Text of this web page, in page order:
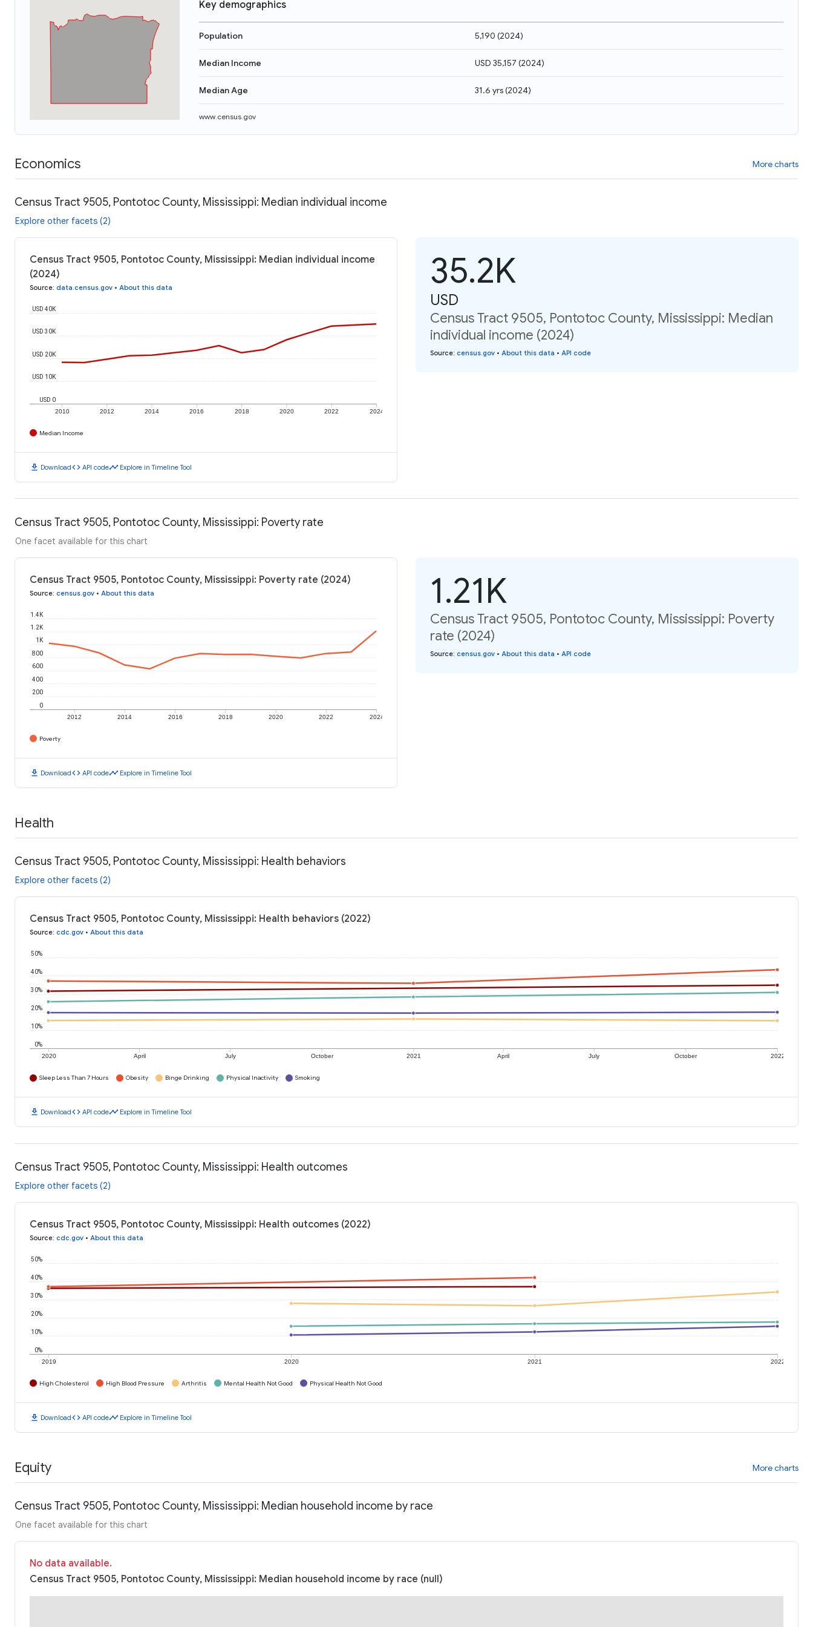
Key demographics
Population 5,190 (2024)
Median Income USD 35,157 (2024)
Median Age 31.6 yrs(2024)
www.census.gov
Economics More charts
Census Tract 9505, Pontotoc County, Mississippi: Median individual income
Explore other facets (2)
Census Tract 9505, Pontotoc County, Mississippi: Median individual income
(2024)
Source: data.census.gov • About this data
2010 2012 2014 2016 2018 2020 2022 2024
USD 0
USD 10K
USD 20K
USD 30K
USD 40K
Median Income
download Downloadcode API codetimeline Explore in Timeline Tool
35.2K
USD
Census Tract 9505, Pontotoc County, Mississippi: Median
individual income (2024)
Source: census.gov • About this data • API code
Census Tract 9505, Pontotoc County, Mississippi: Poverty rate
One facet available for this chart
Census Tract 9505, Pontotoc County, Mississippi: Poverty rate (2024)
Source: census.gov • About this data
2012 2014 2016 2018 2020 2022 2024
0
200
400
600
800
1K
1.2K
1.4K
Poverty
download Downloadcode API codetimeline Explore in Timeline Tool
1.21K
Census Tract 9505, Pontotoc County, Mississippi: Poverty
rate (2024)
Source: census.gov • About this data • API code
Health
Census Tract 9505, Pontotoc County, Mississippi: Health behaviors
Explore other facets (2)
Census Tract 9505, Pontotoc County, Mississippi: Health behaviors (2022)
Source: cdc.gov • About this data
2020 April July October 2021 April July October 2022
0%
10%
20%
30%
40%
50%
Sleep Less Than 7 Hours Obesity Binge Drinking Physical Inactivity Smoking
download Downloadcode API codetimeline Explore in Timeline Tool
Census Tract 9505, Pontotoc County, Mississippi: Health outcomes
Explore other facets (2)
Census Tract 9505, Pontotoc County, Mississippi: Health outcomes (2022)
Source: cdc.gov • About this data
2019 2020 2021 2022
0%
10%
20%
30%
40%
50%
High Cholesterol High Blood Pressure Arthritis Mental Health Not Good Physical Health Not Good
download Downloadcode API codetimeline Explore in Timeline Tool
Equity More charts
Census Tract 9505, Pontotoc County, Mississippi: Median household income by race
One facet available for this chart
No data available.
Census Tract 9505, Pontotoc County, Mississippi: Median household income by race (null)